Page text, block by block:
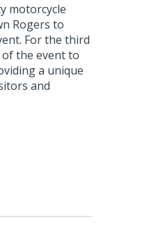
motorcycle
Rogers to
For the third
of the event to
a unique
and